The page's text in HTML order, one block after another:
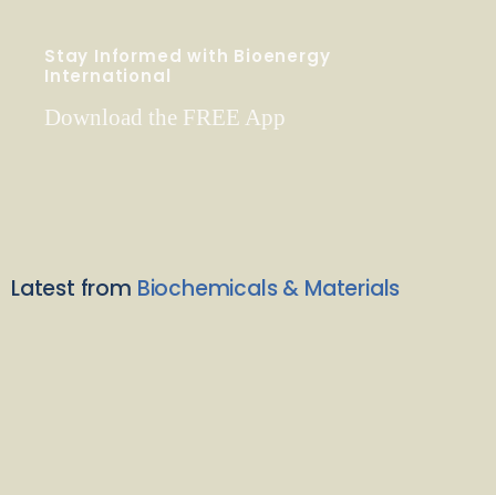
Stay Informed with Bioenergy
International
Download the FREE App
Latest from Biochemicals & Materials